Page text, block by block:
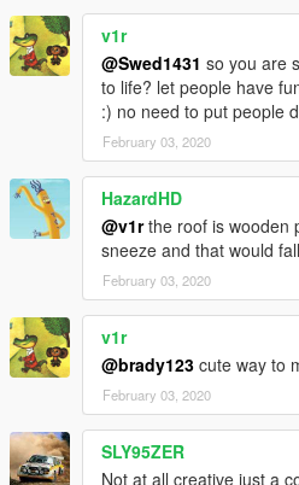
v1r
@Swed1431 so you are
to life? let people have
:) no need to put people
February 03, 2020
HazardHD
@v1rthe roof is wooden
sneeze and that would
February 03, 2020
v1r
@brady123 cute way to
February 03, 2020
SLY95ZER
Not at all creative just a